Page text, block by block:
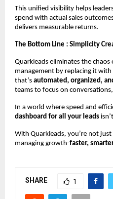
This unified visibility helps
spend with actual sales
delivers measurable returns.
The Bottom Line : Simplicity
Quarkleads eliminates the
management by replacing it with
that’s automated, organized,
teams to focus on
In a world where speed and
dashboard for all your leads
With Quarkleads, you’re not just
managing growth-faster,
SHARE 1